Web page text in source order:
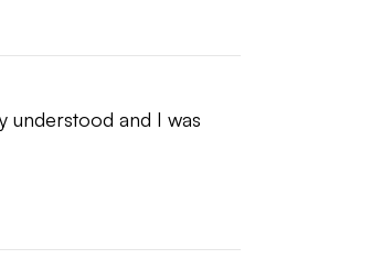
understood and I was